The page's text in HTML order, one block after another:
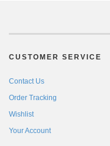
CUSTOMER SERVICE
Contact Us
Order Tracking
Wishlist
Your Account